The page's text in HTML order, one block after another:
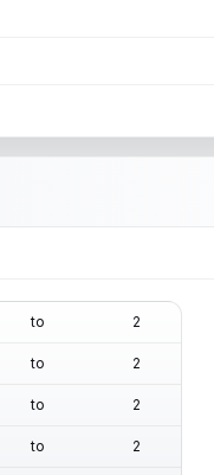
to 2
to 2
to 2
to 2